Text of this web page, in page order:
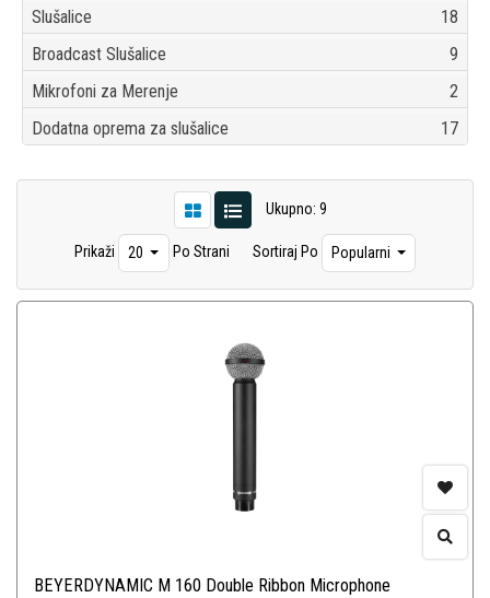
Slušalice
18
Broadcast Slušalice
9
Mikrofoni za Merenje
2
Dodatna oprema za slušalice
17
Ukupno: 9
Prikaži 20 Po Strani Sortiraj Po Popularni
BEYERDYNAMIC M 160 Double Ribbon Microphone